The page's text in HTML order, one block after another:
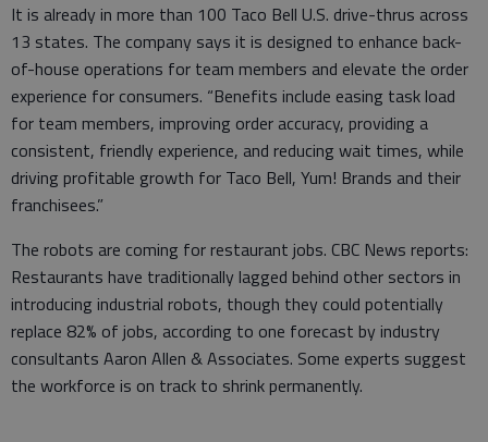
It is already in more than 100 Taco Bell U.S. drive-thrus across
13 states. The company says it is designed to enhance back-
of-house operations for team members and elevate the order
experience for consumers. “Benefits include easing task load
for team members, improving order accuracy, providing a
consistent, friendly experience, and reducing wait times, while
driving profitable growth for Taco Bell, Yum! Brands and their
franchisees.”
The robots are coming for restaurant jobs. CBC News reports:
Restaurants have traditionally lagged behind other sectors in
introducing industrial robots, though they could potentially
replace 82% of jobs, according to one forecast by industry
consultants Aaron Allen & Associates. Some experts suggest
the workforce is on track to shrink permanently.